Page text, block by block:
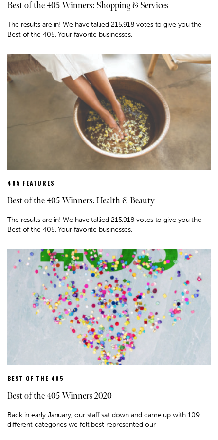
Best of the 405 Winners: Shopping & Services
The results are in! We have tallied 215,918 votes to give you the
Best of the 405. Your favorite businesses,
405 FEATURES
Best of the 405 Winners: Health & Beauty
The results are in! We have tallied 215,918 votes to give you the
Best of the 405. Your favorite businesses,
BEST OF THE 405
Best of the 405 Winners 2020
Back in early January, our staff sat down and came up with 109
different categories we felt best represented our